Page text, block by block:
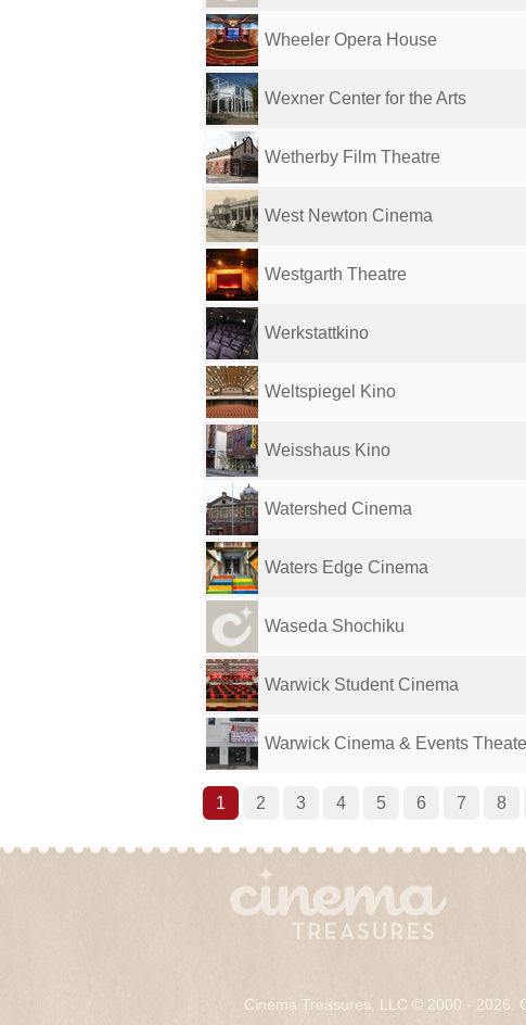
Wheeler Opera House
Wexner Center for the Arts
Wetherby Film Theatre
West Newton Cinema
Westgarth Theatre
Werkstattkino
Weltspiegel Kino
Weisshaus Kino
Watershed Cinema
Waters Edge Cinema
Waseda Shochiku
Warwick Student Cinema
Warwick Cinema & Events
1 2 3 4 5 6 7 8
Cinema Treasures, LLC © 2000 - 2026.